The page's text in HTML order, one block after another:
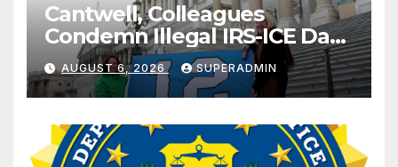
Cantwell, Colleagues
Condemn Illegal IRS-ICE Data
Sharing
AUGUST 6, 2026 SUPERADMIN